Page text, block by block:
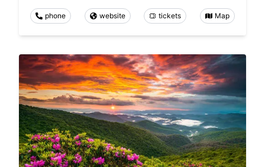
phone website tickets Map